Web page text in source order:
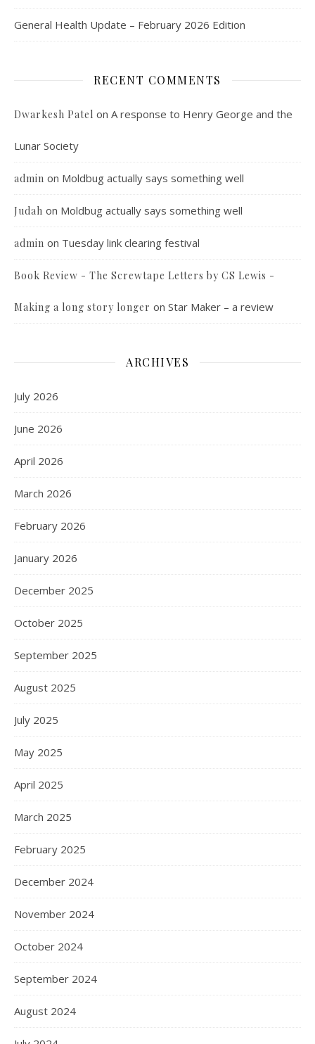
General Health Update – February 2026 Edition
RECENT COMMENTS
Dwarkesh Patel on A response to Henry George and the
Lunar Society
admin on Moldbug actually says something well
Judah on Moldbug actually says something well
admin on Tuesday link clearing festival
Book Review - The Screwtape Letters by CS Lewis -
Making a long story longer on Star Maker – a review
ARCHIVES
July 2026
June 2026
April 2026
March 2026
February 2026
January 2026
December 2025
October 2025
September 2025
August 2025
July 2025
May 2025
April 2025
March 2025
February 2025
December 2024
November 2024
October 2024
September 2024
August 2024